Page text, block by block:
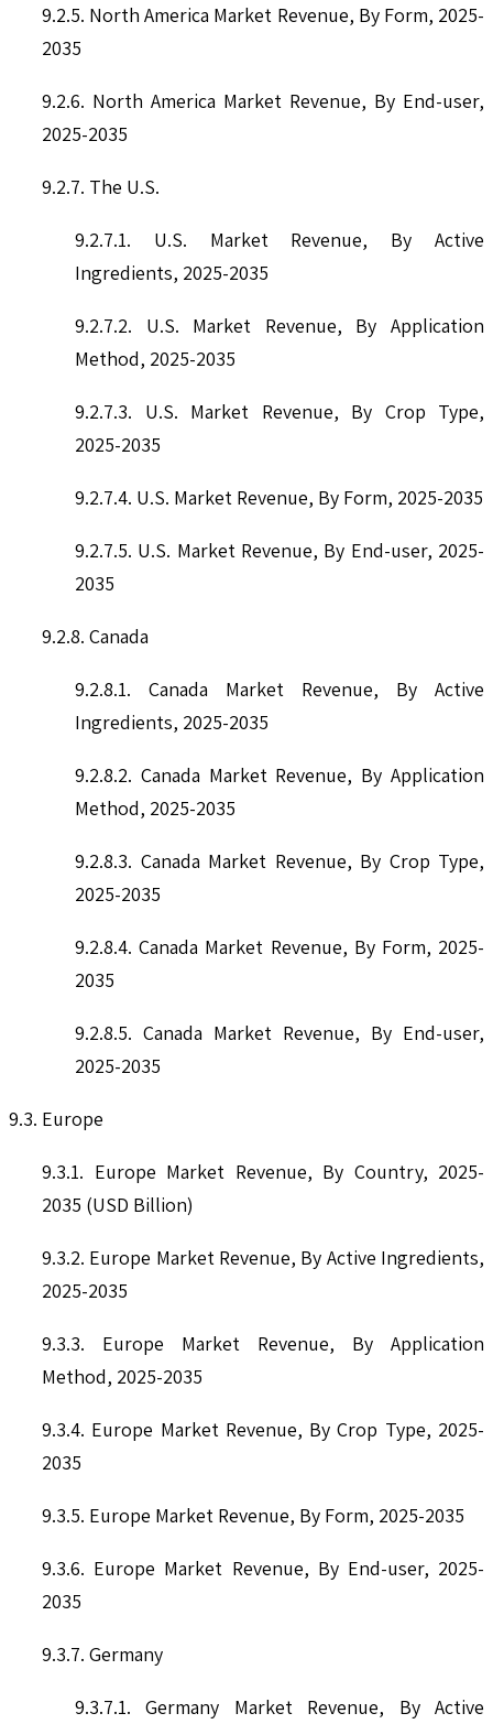
9.2.5. North America Market Revenue, By Form, 2025-
2035
9.2.6. North America Market Revenue, By End-user,
2025-2035
9.2.7. The U.S.
9.2.7.1. U.S. Market Revenue, By Active
Ingredients, 2025-2035
9.2.7.2. U.S. Market Revenue, By Application
Method, 2025-2035
9.2.7.3. U.S. Market Revenue, By Crop Type,
2025-2035
9.2.7.4. U.S. Market Revenue, By Form, 2025-2035
9.2.7.5. U.S. Market Revenue, By End-user, 2025-
2035
9.2.8. Canada
9.2.8.1. Canada Market Revenue, By Active
Ingredients, 2025-2035
9.2.8.2. Canada Market Revenue, By Application
Method, 2025-2035
9.2.8.3. Canada Market Revenue, By Crop Type,
2025-2035
9.2.8.4. Canada Market Revenue, By Form, 2025-
2035
9.2.8.5. Canada Market Revenue, By End-user,
2025-2035
9.3. Europe
9.3.1. Europe Market Revenue, By Country, 2025-
2035 (USD Billion)
9.3.2. Europe Market Revenue, By Active Ingredients,
2025-2035
9.3.3. Europe Market Revenue, By Application
Method, 2025-2035
9.3.4. Europe Market Revenue, By Crop Type, 2025-
2035
9.3.5. Europe Market Revenue, By Form, 2025-2035
9.3.6. Europe Market Revenue, By End-user, 2025-
2035
9.3.7. Germany
9.3.7.1. Germany Market Revenue, By Active